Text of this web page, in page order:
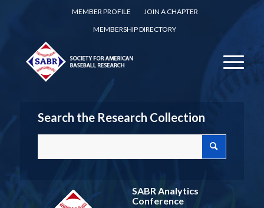
MEMBER PROFILE
JOIN A CHAPTER
MEMBERSHIP DIRECTORY
Search the Research Collection
SABR Analytics
Conference